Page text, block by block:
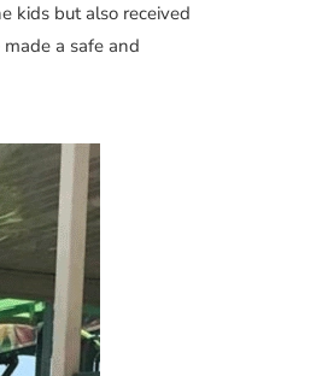
kids but also received
a safe and